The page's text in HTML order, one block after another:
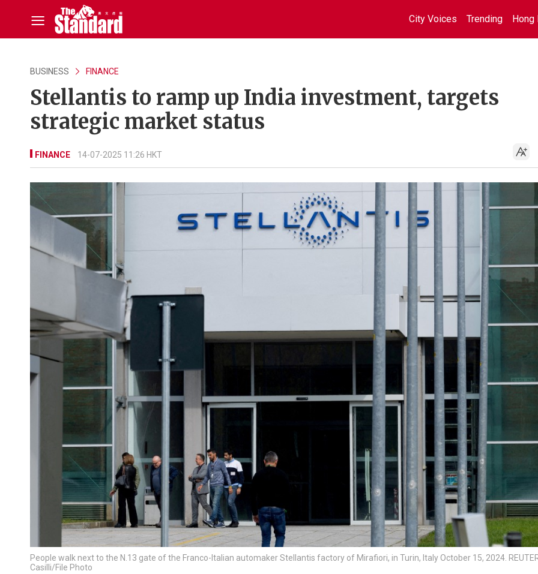
City Voices Trending Hong
BUSINESS FINANCE
Stellantis to ramp up India investment, targets
strategic market status
FINANCE 14-07-2025 11:26 HKT
People walk next to the N.13 gate of the Franco-Italian automaker Stellantis factory of Mirafiori, in Turin, Italy October 15, 2024.
Casilli/File Photo